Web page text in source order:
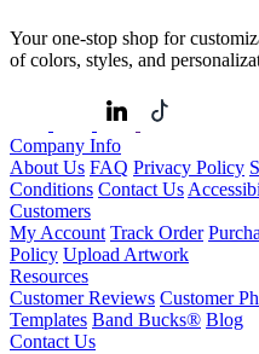
Your one-stop shop for
of colors, styles, and
Company Info
About Us FAQ Privacy Policy
Conditions Contact Us
Customers
My Account Track Order
Policy Upload Artwork
Resources
Customer Reviews Customer
Templates Band Bucks® Blog
Contact Us